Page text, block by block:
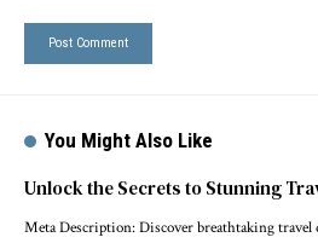
You Might Also Like
Unlock the Secrets to Stunning
Meta Description: Discover breathtaking